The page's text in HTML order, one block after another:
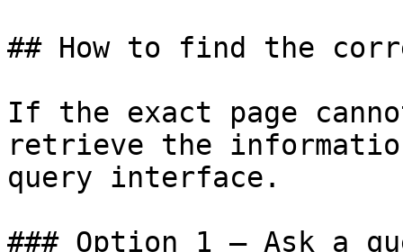
## How to find the
If the exact page
retrieve the
query interface.
### Option 1 — Ask a